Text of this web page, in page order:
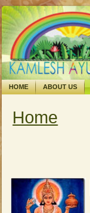
HOME ABOUT US
You are here
Home